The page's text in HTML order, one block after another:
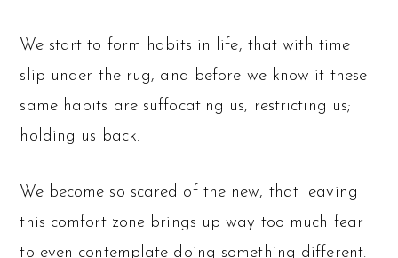
We start to form habits in life, that with time
slip under the rug, and before we know it these
same habits are suffocating us, restricting us;
holding us back.
We become so scared of the new, that leaving
this comfort zone brings up way too much fear
to even contemplate doing something different.